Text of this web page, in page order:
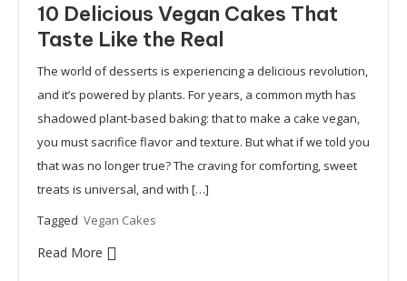
10 Delicious Vegan Cakes That
Taste Like the Real
The world of desserts is experiencing a delicious revolution,
and it’s powered by plants. For years, a common myth has
shadowed plant-based baking: that to make a cake vegan,
you must sacrifice flavor and texture. But what if we told you
that was no longer true? The craving for comforting, sweet
treats is universal, and with […]
Tagged Vegan Cakes
Read More